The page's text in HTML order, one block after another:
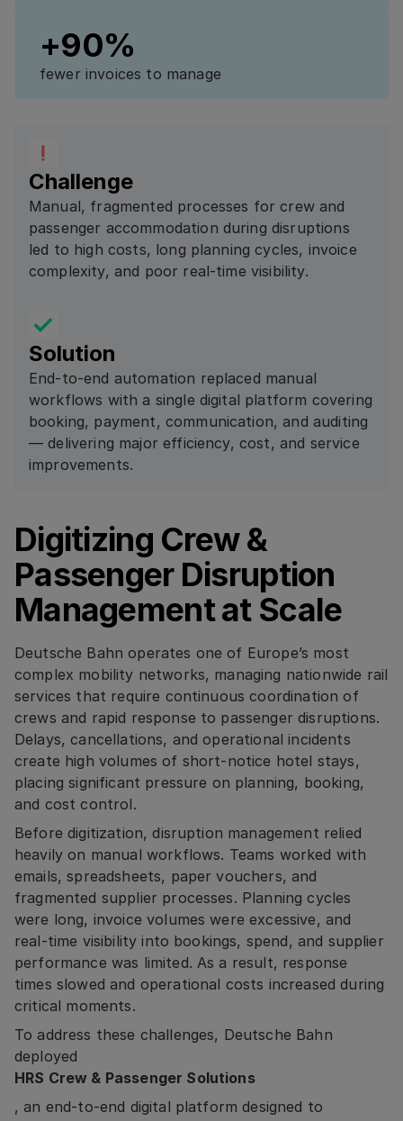
+90%
fewer invoices to manage
Challenge
Manual, fragmented processes for crew and
passenger accommodation during disruptions
led to high costs, long planning cycles, invoice
complexity, and poor real-time visibility.
Solution
End-to-end automation replaced manual
workflows with a single digital platform covering
booking, payment, communication, and auditing
— delivering major efficiency, cost, and service
improvements.
Digitizing Crew &
Passenger Disruption
Management at Scale
Deutsche Bahn operates one of Europe’s most
complex mobility networks, managing nationwide rail
services that require continuous coordination of
crews and rapid response to passenger disruptions.
Delays, cancellations, and operational incidents
create high volumes of short-notice hotel stays,
placing significant pressure on planning, booking,
and cost control.
Before digitization, disruption management relied
heavily on manual workflows. Teams worked with
emails, spreadsheets, paper vouchers, and
fragmented supplier processes. Planning cycles
were long, invoice volumes were excessive, and
real-time visibility into bookings, spend, and supplier
performance was limited. As a result, response
times slowed and operational costs increased during
critical moments.
To address these challenges, Deutsche Bahn
deployed
HRS Crew & Passenger Solutions
, an end-to-end digital platform designed to